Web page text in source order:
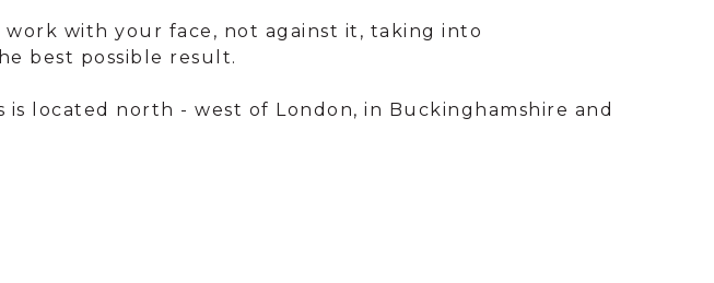
work with your face, not against it, taking into
best possible result.
located north - west of London, in Buckinghamshire and